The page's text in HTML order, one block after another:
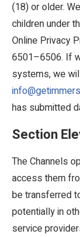
(18) or older.
children under
Online Privacy
6501–6506. If
systems, we
has submitted
Section
The Channels
access them
be transferred
potentially in
service